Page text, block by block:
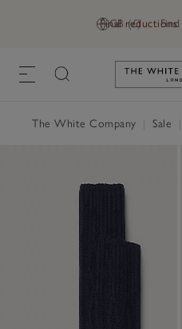
GB (£)
Final
The White Company Sale